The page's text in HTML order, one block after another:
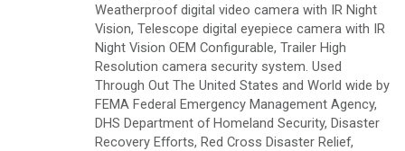
Weatherproof digital video camera with IR Night
Vision, Telescope digital eyepiece camera with IR
Night Vision OEM Configurable, Trailer High
Resolution camera security system. Used
Through Out The United States and World wide by
FEMA Federal Emergency Management Agency,
DHS Department of Homeland Security, Disaster
Recovery Efforts, Red Cross Disaster Relief,